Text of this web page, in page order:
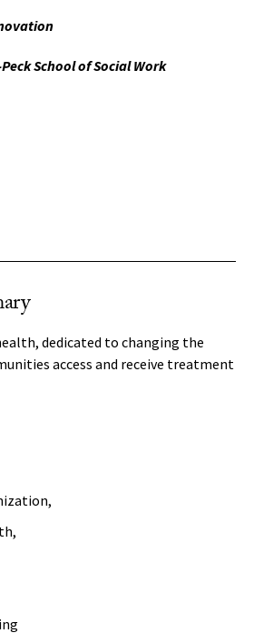
School of Social Work
dedicated to changing the
access and receive treatment